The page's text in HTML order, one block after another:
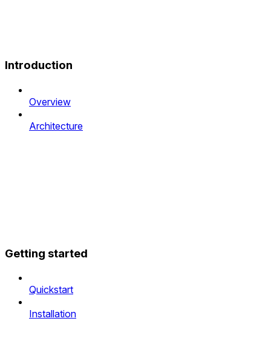
Introduction
Overview
Architecture
Getting started
Quickstart
Installation